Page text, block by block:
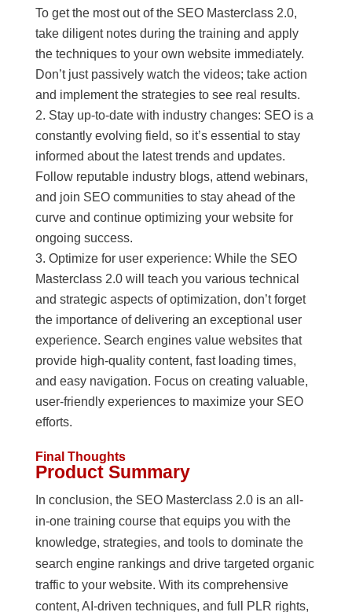
To get the most out of the SEO Masterclass 2.0,
take diligent notes during the training and apply
the techniques to your own website immediately.
Don’t just passively watch the videos; take action
and implement the strategies to see real results.
Stay up-to-date with industry changes: SEO is a
constantly evolving field, so it’s essential to stay
informed about the latest trends and updates.
Follow reputable industry blogs, attend webinars,
and join SEO communities to stay ahead of the
curve and continue optimizing your website for
ongoing success.
Optimize for user experience: While the SEO
Masterclass 2.0 will teach you various technical
and strategic aspects of optimization, don’t forget
the importance of delivering an exceptional user
experience. Search engines value websites that
provide high-quality content, fast loading times,
and easy navigation. Focus on creating valuable,
user-friendly experiences to maximize your SEO
efforts.
Final Thoughts
Product Summary
In conclusion, the SEO Masterclass 2.0 is an all-
in-one training course that equips you with the
knowledge, strategies, and tools to dominate the
search engine rankings and drive targeted organic
traffic to your website. With its comprehensive
content, AI-driven techniques, and full PLR rights,